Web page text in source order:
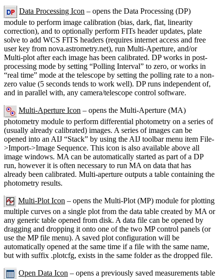
Data Processing Icon – opens the Data Processing (DP)
module to perform image calibration (bias, dark, flat, linearity
correction), and to optionally perform FITs header updates, plate
solve to add WCS FITS headers (requires internet access and free
user key from nova.astrometry.net), run Multi-Aperture, and/or
Multi-plot after each image has been calibrated. DP works in post-
processing mode by setting “Polling Interval” to zero, or works in
“real time” mode at the telescope by setting the polling rate to a non-
zero value (5 seconds tends to work well). DP runs independent of,
and in parallel with, any camera/telescope control software.
Multi-Aperture Icon – opens the Multi-Aperture (MA)
photometry module to perform differential photometry on a series of
(usually already calibrated) images. A series of images can be
opened into an AIJ “Stack” by using the AIJ toolbar menu item File-
>Import->Image Sequence. This icon is also available above all
image windows. MA can be automatically started as part of a DP
run, however it is often necessary to run MA on data that has
already been calibrated. Multi-aperture outputs a table containing the
photometry results.
Multi-Plot Icon – opens the Multi-Plot (MP) module for plotting
multiple curves on a single plot from the data table created by MA or
any generic table opened from disk. A data file can be opened by
dragging and dropping it onto one of the two MP control panels (or
use the MP file menu). A saved plot configuration will be
automatically opened at the same time if a file with the same name,
but with suffix .plotcfg, exists in the same folder as the dropped file.
Open Data Icon – opens a previously saved measurements table